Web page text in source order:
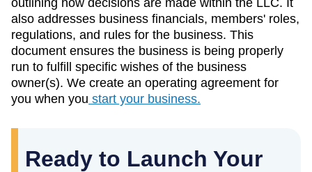
outlining how decisions are made within the LLC. It
also addresses business financials, members' roles,
regulations, and rules for the business. This
document ensures the business is being properly
run to fulfill specific wishes of the business
owner(s). We create an operating agreement for
you when you start your business.
Ready to Launch Your